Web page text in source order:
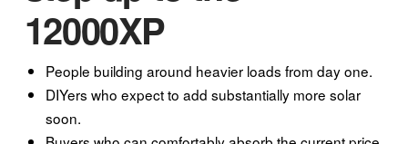
12000XP
People building around heavier loads from day one.
DIYers who expect to add substantially more solar
soon.